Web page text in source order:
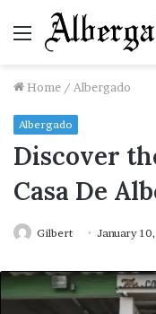
Menu
Home / Albergado
Albergado
Discover
Casa De
Gilbert January